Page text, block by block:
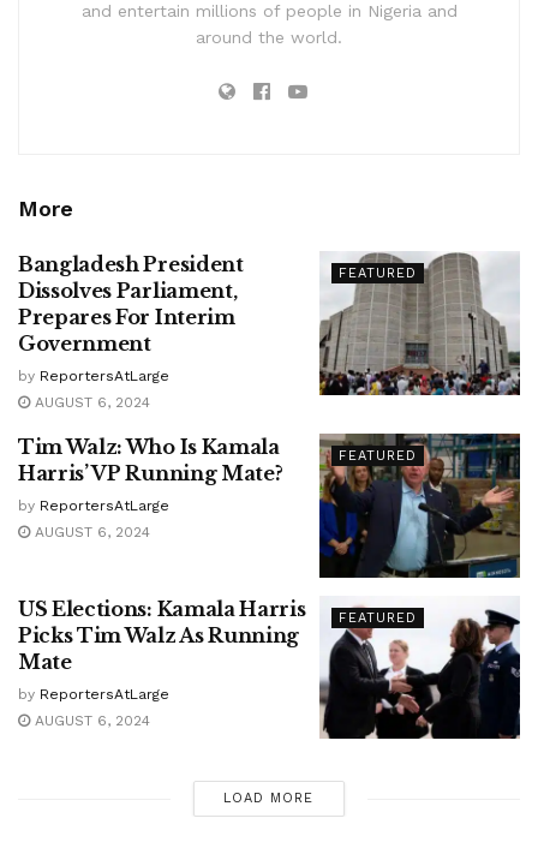
and entertain millions of people in Nigeria and
around the world.
More
FEATURED
Bangladesh President
Dissolves Parliament,
Prepares For Interim
Government
by ReportersAtLarge
AUGUST 6, 2024
FEATURED
Tim Walz: Who Is Kamala
Harris’ VP Running Mate?
by ReportersAtLarge
AUGUST 6, 2024
FEATURED
US Elections: Kamala Harris
Picks Tim Walz As Running
Mate
by ReportersAtLarge
AUGUST 6, 2024
LOAD MORE